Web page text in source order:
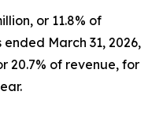
or 11.8% of
March 31, 2026,
20.7% of revenue, for